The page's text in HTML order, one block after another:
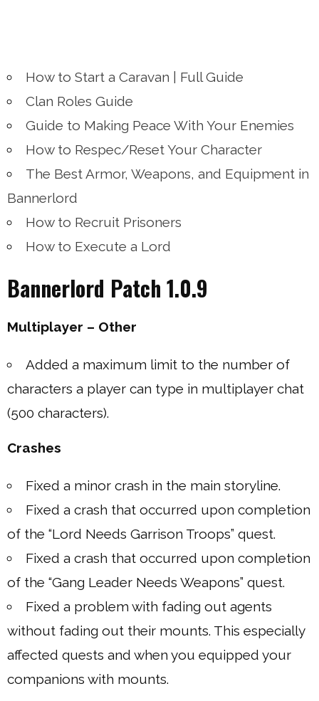
How to Start a Caravan | Full Guide
Clan Roles Guide
Guide to Making Peace With Your Enemies
How to Respec/Reset Your Character
The Best Armor, Weapons, and Equipment in
Bannerlord
How to Recruit Prisoners
How to Execute a Lord
Bannerlord Patch 1.0.9
Multiplayer – Other
Added a maximum limit to the number of
characters a player can type in multiplayer chat
(500 characters).
Crashes
Fixed a minor crash in the main storyline.
Fixed a crash that occurred upon completion
of the “Lord Needs Garrison Troops” quest.
Fixed a crash that occurred upon completion
of the “Gang Leader Needs Weapons” quest.
Fixed a problem with fading out agents
without fading out their mounts. This especially
affected quests and when you equipped your
companions with mounts.